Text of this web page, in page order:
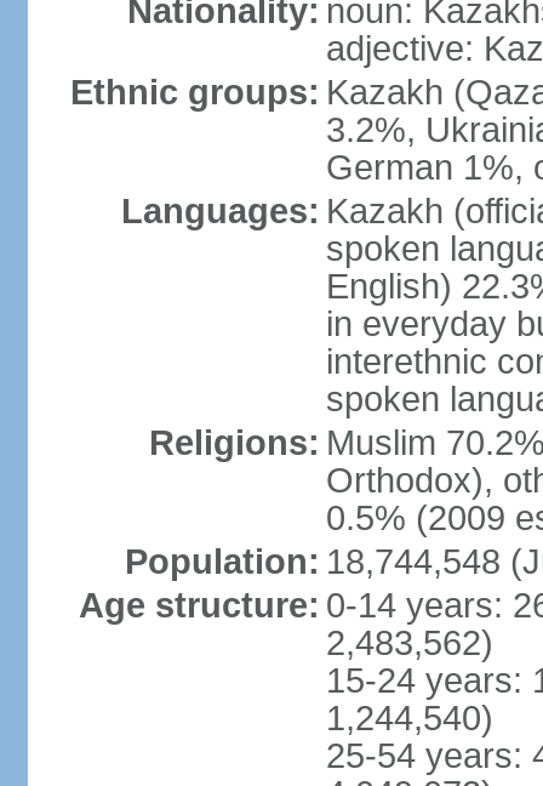
Nationality: noun:
adjective:
Ethnic groups: Kazakh
3.2%,
German 1%,
Languages: Kazakh
spoken
English)
in everyday
interethnic
spoken
Religions: Muslim
Orthodox),
0.5% (2009
Population: 18,744,548
Age structure: 0-14 years:
2,483,562)
15-24 years:
1,244,540)
25-54 years: